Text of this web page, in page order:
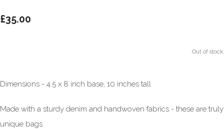
£35.00
Out of stock.
Dimensions - 4.5 x 8 inch base, 10 inches tall
Made with a sturdy denim and handwoven fabrics - these are truly
unique bags